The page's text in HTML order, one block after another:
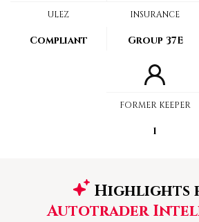
ULEZ
Compliant
INSURANCE
Group 37E
FORMER KEEPER
1
Highlights
Autotrader